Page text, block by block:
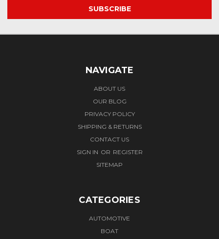
NAVIGATE
ABOUT US
OUR BLOG
PRIVACY POLICY
SHIPPING & RETURNS
CONTACT US
SIGN IN OR REGISTER
SITEMAP
CATEGORIES
AUTOMOTIVE
BOAT